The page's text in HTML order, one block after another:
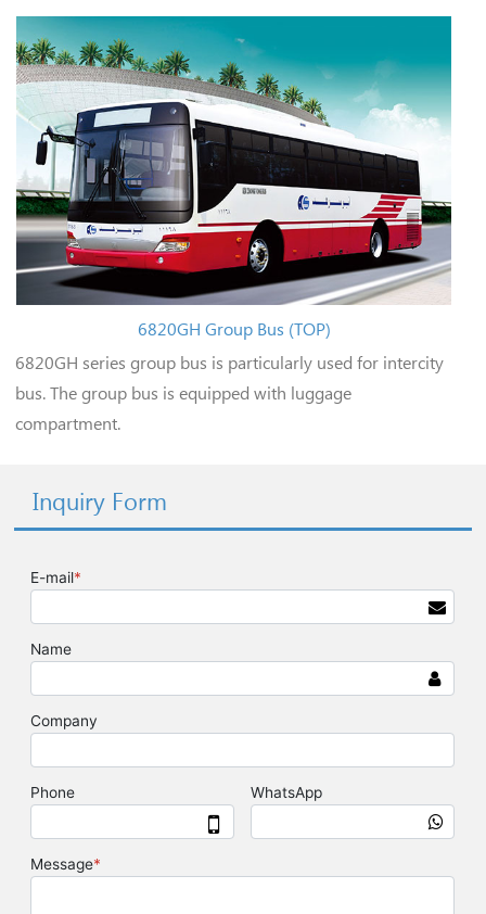
6820GH Group Bus (TOP)
6820GH series group bus is particularly used for intercity
bus. The group bus is equipped with luggage
compartment.
Inquiry Form